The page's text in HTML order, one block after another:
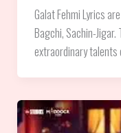
Galat Fehmi Lyrics
Bagchi, Sachin-
extraordinary